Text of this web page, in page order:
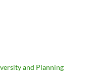
and Planning